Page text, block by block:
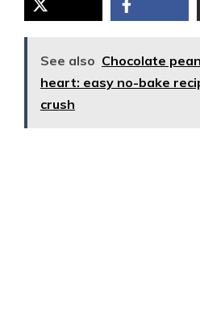
See also Chocolate
heart: easy no-bake
crush